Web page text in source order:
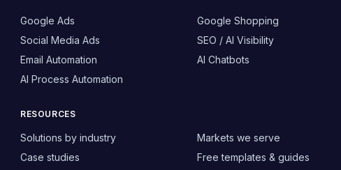
Google Ads
Google Shopping
Social Media Ads
SEO / AI Visibility
Email Automation
AI Chatbots
AI Process Automation
RESOURCES
Solutions by industry
Markets we serve
Case studies
Free templates & guides